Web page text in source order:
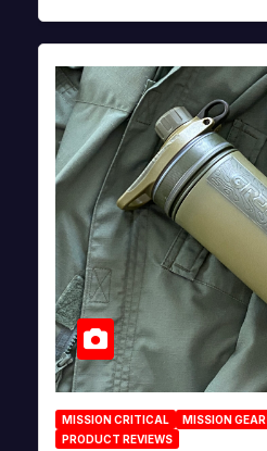
MISSION CRITICAL MISSION GEAR
PRODUCT REVIEWS